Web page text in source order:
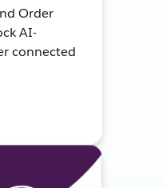
Order
AI-
connected